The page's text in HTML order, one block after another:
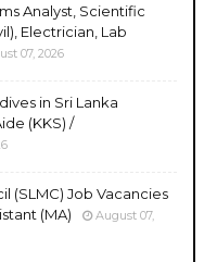
Analyst, Scientific
Electrician, Lab
07, 2026
in Sri Lanka
(KKS) /
(SLMC) Job Vacancies
(MA)
August 07,